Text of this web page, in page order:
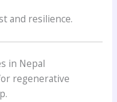
and resilience.
in Nepal
regenerative